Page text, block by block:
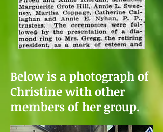
Below is a photograph of
Christine with other
members of her group.